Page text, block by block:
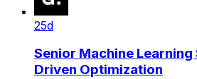
25d
Senior Machine
Driven Optimization